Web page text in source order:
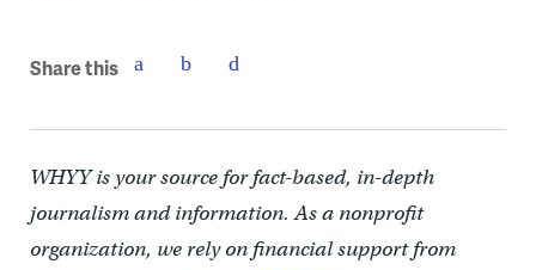
Share this
WHYY is your source for fact-based, in-depth
journalism and information. As a nonprofit
organization, we rely on financial support from